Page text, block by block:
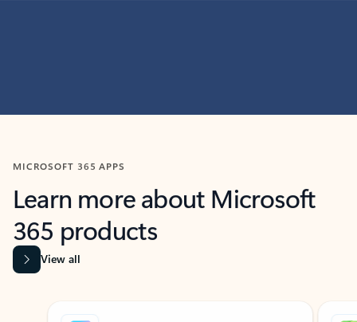
MICROSOFT 365 APPS
Learn more about Microsoft
365 products
View all